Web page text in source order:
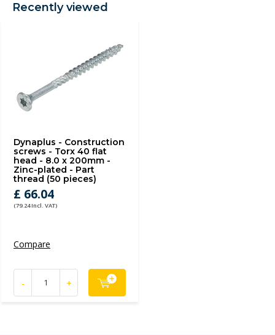
Recently viewed
Dynaplus - Construction
screws - Torx 40 flat
head - 8.0 x 200mm -
Zinc-plated - Part
thread (50 pieces)
£ 66.04
(79.24 Incl. VAT)
Compare
- +